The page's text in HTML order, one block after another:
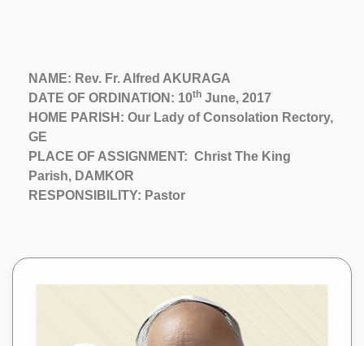
NAME: Rev. Fr. Alfred AKURAGA
DATE OF ORDINATION: 10th June, 2017
HOME PARISH: Our Lady of Consolation Rectory,
GE
PLACE OF ASSIGNMENT: Christ The King
Parish, DAMKOR
RESPONSIBILITY: Pastor